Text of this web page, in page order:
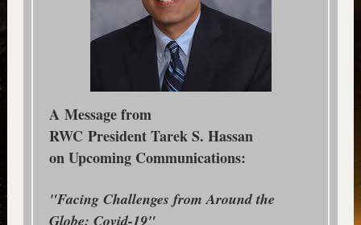
A Message from
RWC President Tarek S. Hassan
on Upcoming Communications:
"Facing Challenges from Around the
Globe: Covid-19"